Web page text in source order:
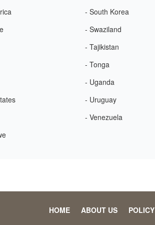
- South Korea
- Swaziland
- Tajikistan
- Tonga
- Uganda
- Uruguay
- Venezuela
HOME ABOUT US POLICY